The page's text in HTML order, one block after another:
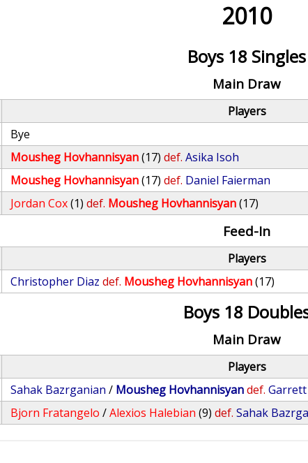
2010
Boys 18 Singles
Main Draw
Players
Bye
Mousheg Hovhannisyan(17) def. Asika Isoh
Mousheg Hovhannisyan(17) def. Daniel Faierman
Jordan Cox(1) def. Mousheg Hovhannisyan(17)
Feed-In
Players
Christopher Diaz def. Mousheg Hovhannisyan(17)
Boys 18
Main Draw
Players
Sahak Bazrganian / Mousheg Hovhannisyandef.
Bjorn Fratangelo /Alexios Halebian (9) def. Sahak